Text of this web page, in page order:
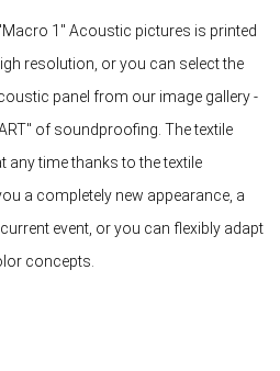
1" Acoustic pictures is printed
resolution, or you can select the
panel from our image gallery -
of soundproofing. The textile
any time thanks to the textile
a completely new appearance, a
event, or you can flexibly adapt
concepts.